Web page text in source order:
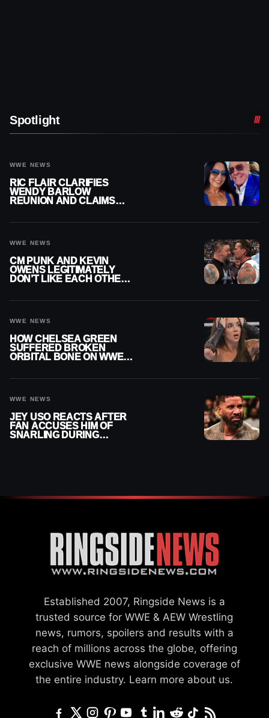
Spotlight
WWE NEWS
RIC FLAIR CLARIFIES
WENDY BARLOW
REUNION AND CLAIMS
WWE NEWS
CM PUNK AND KEVIN
OWENS LEGITIMATELY
DON’T LIKE EACH OTHER
WWE NEWS
HOW CHELSEA GREEN
SUFFERED BROKEN
ORBITAL BONE ON WWE
WWE NEWS
JEY USO REACTS AFTER
FAN ACCUSES HIM OF
SNARLING DURING
Established 2007, Ringside News is a
trusted source for WWE & AEW Wrestling
news, rumors, spoilers and results with a
reach of millions across the globe, offering
exclusive WWE news alongside coverage of
the entire industry. Learn more about us.